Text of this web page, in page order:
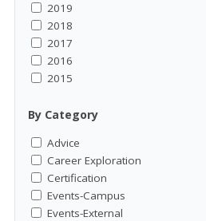
2019
2018
2017
2016
2015
By Category
Advice
Career Exploration
Certification
Events-Campus
Events-External